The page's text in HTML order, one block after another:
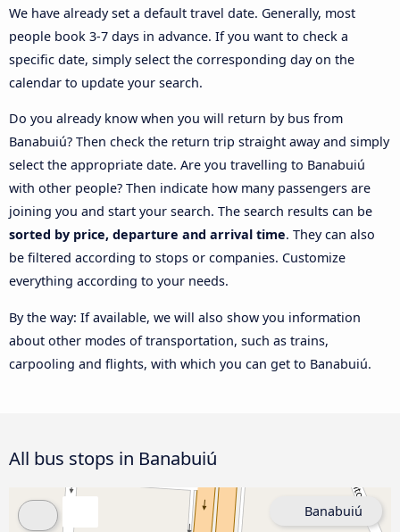
We have already set a default travel date. Generally, most
people book 3-7 days in advance. If you want to check a
specific date, simply select the corresponding day on the
calendar to update your search.
Do you already know when you will return by bus from
Banabuiú? Then check the return trip straight away and simply
select the appropriate date. Are you travelling to Banabuiú
with other people? Then indicate how many passengers are
joining you and start your search. The search results can be
sorted by price, departure and arrival time. They can also
be filtered according to stops or companies. Customize
everything according to your needs.
By the way: If available, we will also show you information
about other modes of transportation, such as trains,
carpooling and flights, with which you can get to Banabuiú.
All bus stops in Banabuiú
Banabuiú